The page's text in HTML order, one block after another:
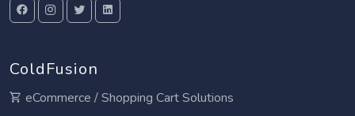
ColdFusion
eCommerce / Shopping Cart Solutions